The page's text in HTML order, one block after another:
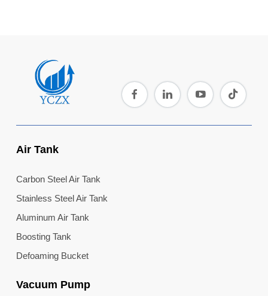
Air Tank
Carbon Steel Air Tank
Stainless Steel Air Tank
Aluminum Air Tank
Boosting Tank
Defoaming Bucket
Vacuum Pump